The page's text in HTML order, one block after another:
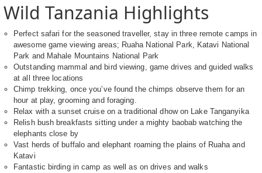
Wild Tanzania Highlights
Perfect safari for the seasoned traveller, stay in three remote camps in
awesome game viewing areas; Ruaha National Park, Katavi National
Park and Mahale Mountains National Park
Outstanding mammal and bird viewing, game drives and guided walks
at all three locations
Chimp trekking, once you’ve found the chimps observe them for an
hour at play, grooming and foraging.
Relax with a sunset cruise on a traditional dhow on Lake Tanganyika
Relish bush breakfasts sitting under a mighty baobab watching the
elephants close by
Vast herds of buffalo and elephant roaming the plains of Ruaha and
Katavi
Fantastic birding in camp as well as on drives and walks